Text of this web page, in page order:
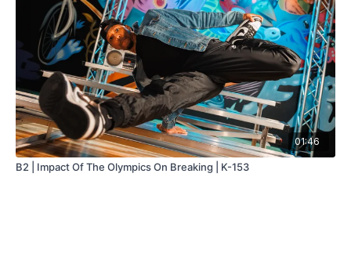
01:46
B2 | Impact Of The Olympics On Breaking | K-153